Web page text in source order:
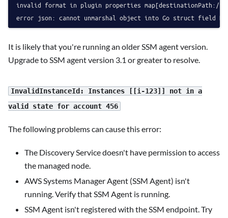
invalid format in plugin properties map[destinationPath:/
It is likely that you're running an older SSM agent version.
Upgrade to SSM agent version 3.1 or greater to resolve.
InvalidInstanceId: Instances [[i-123]] not in a
valid state for account 456
The following problems can cause this error:
The Discovery Service doesn't have permission to access
the managed node.
AWS Systems Manager Agent (SSM Agent) isn't
running. Verify that SSM Agent is running.
SSM Agent isn't registered with the SSM endpoint. Try